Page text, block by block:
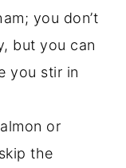
you don’t
but you can
you stir in
or
the